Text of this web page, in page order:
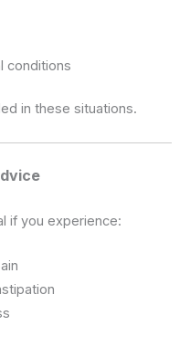
conditions
in these situations.
if you experience: